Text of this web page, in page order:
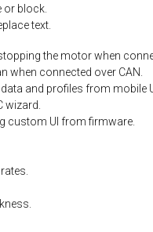
or block.
text.
the motorwhen
when connected over CAN.
and profiles from mobile
wizard.
custom UI from firmware.